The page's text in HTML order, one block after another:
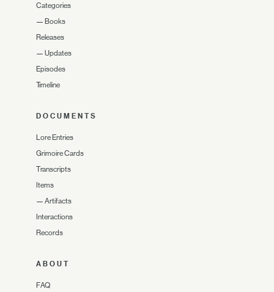
Categories
— Books
Releases
— Updates
Episodes
Timeline
DOCUMENTS
Lore Entries
Grimoire Cards
Transcripts
Items
— Artifacts
Interactions
Records
ABOUT
FAQ